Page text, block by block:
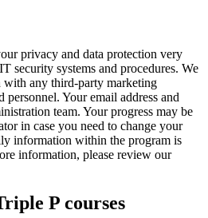
privacy and data protection very
security systems and procedures. We
with any third-party marketing
personnel. Your email address and
team. Your progress may be
in case you need to change your
information within the program is
information, please review our
P courses